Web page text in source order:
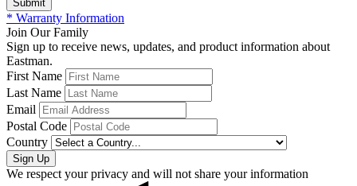
* Warranty Information
Join Our Family
Sign up to receive news, updates, and product information about
Eastman.
First Name
Last Name
Email
Postal Code
Country
We respect your privacy and will not share your information